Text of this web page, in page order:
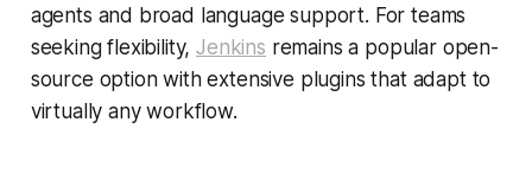
agents and broad language support. For teams
seeking flexibility,Jenkins remains a popular open-
source option with extensive plugins that adapt to
virtually any workflow.